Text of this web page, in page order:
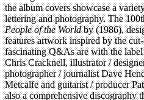
the album covers showcase a
lettering and photography. The
People of the Worldby (1986),
features artwork inspired by the
fascinating Q&As are with the
Chris Cracknell, illustrator /
photographer / journalist Dave
Metcalfe and guitarist / producer
also a comprehensive discography